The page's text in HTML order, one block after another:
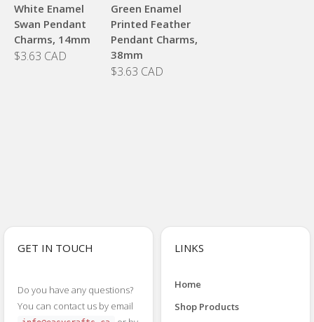
White Enamel
Swan Pendant
Charms, 14mm
$3.63 CAD
Green Enamel
Printed Feather
Pendant Charms,
38mm
$3.63 CAD
GET IN TOUCH
Do you have any questions?
You can contact us by email
LINKS
Home
Shop Products